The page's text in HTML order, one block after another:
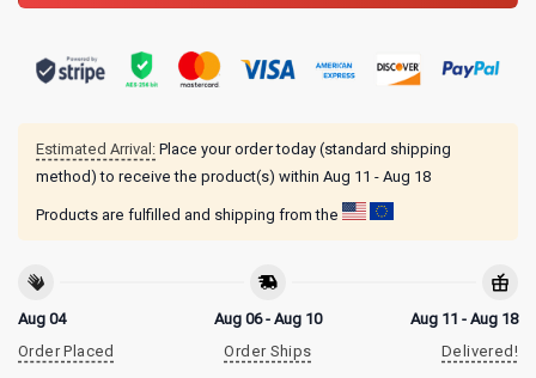
Estimated Arrival: Place your order today (standard shipping
method) to receive the product(s) within Aug 11 - Aug 18
Products are fulfilled and shipping from the
Aug 04
Order Placed
Aug 06 - Aug 10
Order Ships
Aug 11 - Aug 18
Delivered!